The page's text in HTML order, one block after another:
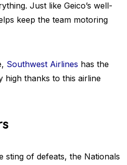
Just like Geico’s well-
keep the team motoring
Southwest Airlines has the
high thanks to this airline
sting of defeats, the Nationals